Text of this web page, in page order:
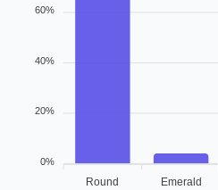
Round Emerald
60%
40%
20%
0%